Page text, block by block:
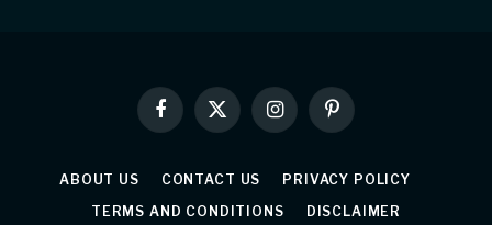
Facebook
X
(Twitter)
InstagramPinterest
ABOUT US CONTACT US
PRIVACY POLICY
TERMS AND CONDITIONS
DISCLAIMER